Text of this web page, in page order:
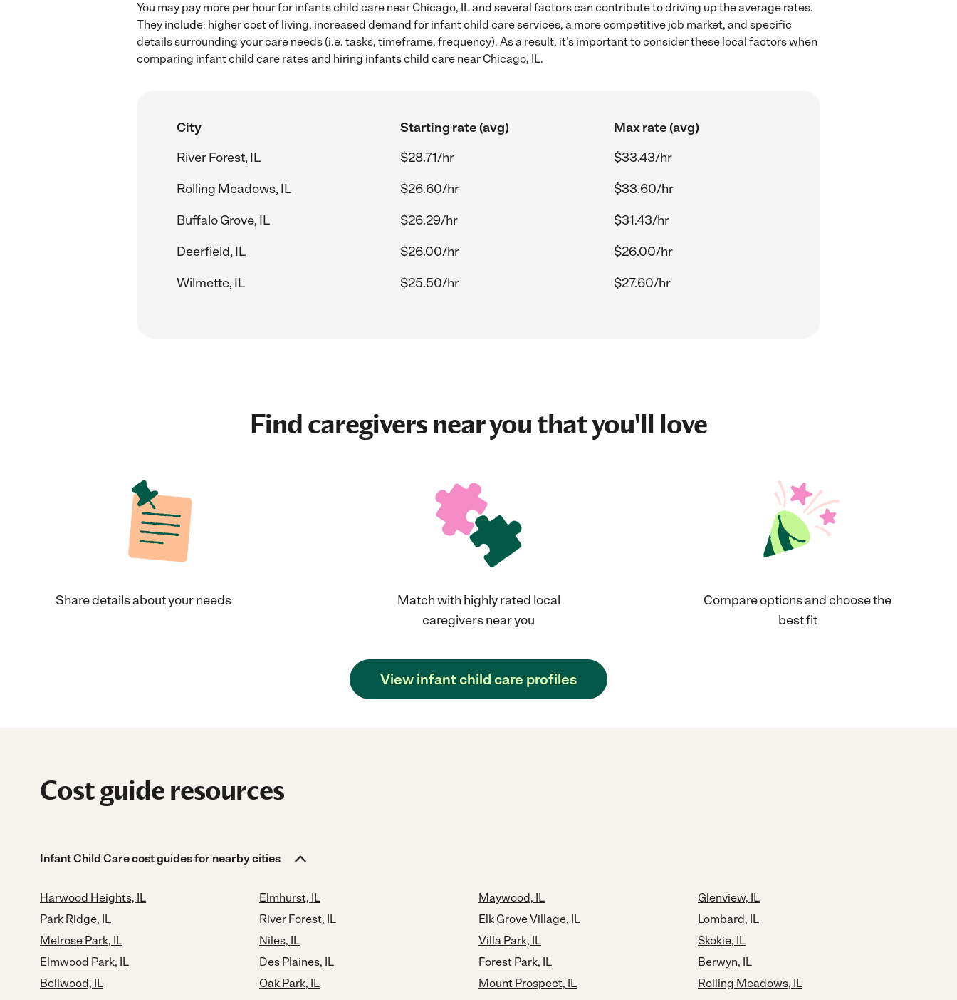
You may pay more per hour for infants child care near Chicago, IL and several factors can contribute to driving up the average rates.
They include: higher cost of living, increased demand for infant child care services, a more competitive job market, and specific
details surrounding your care needs (i.e. tasks, timeframe, frequency). As a result, it's important to consider these local factors when
comparing infant child care rates and hiring infants child care near Chicago, IL.
City Starting rate (avg)
Max rate (avg)
River Forest, IL
$28.71/hr
$33.43/hr
Rolling Meadows, IL
$26.60/hr
$33.60/hr
Buffalo Grove, IL
$26.29/hr
$31.43/hr
Deerfield, IL
$26.00/hr
$26.00/hr
Wilmette, IL
$25.50/hr $27.60/hr
Find caregivers near you that you'll love
Share details about your needs
Match with highly rated local
caregivers near you
Compare options and choose the
best fit
View infant child care profiles
Cost guide resources
Infant Child Care cost guides for nearby cities
Harwood Heights, IL
Park Ridge, IL
Melrose Park, IL
Elmwood Park, IL
Bellwood, IL
Elmhurst, IL
River Forest, IL
Niles, IL
Des Plaines, IL
Oak Park, IL
Maywood, IL
Elk Grove Village, IL
Villa Park, IL
Forest Park, IL
Mount Prospect, IL
Glenview, IL
Lombard, IL
Skokie, IL
Berwyn, IL
Rolling Meadows, IL